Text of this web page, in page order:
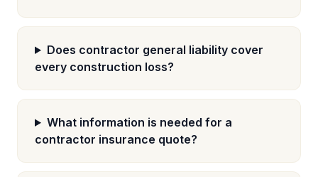
Does contractor general liability cover
every construction loss?
What information is needed for a
contractor insurance quote?